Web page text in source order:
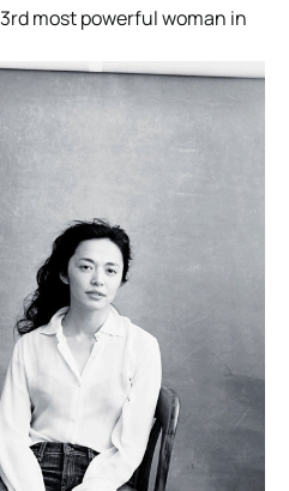
most powerful woman in